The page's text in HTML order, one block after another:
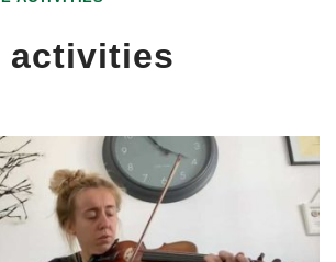
activities